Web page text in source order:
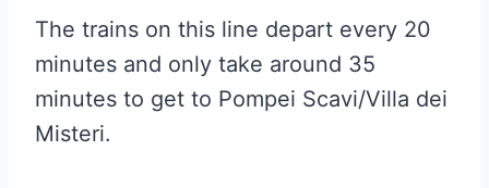
The trains on this line depart every 20
minutes and only take around 35
minutes to get to Pompei Scavi/Villa dei
Misteri.